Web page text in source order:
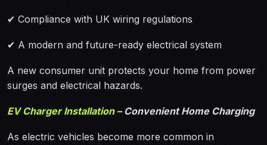
✔ Compliance with UK wiring regulations
✔ A modern and future-ready electrical system
A new consumer unit protects your home from power
surges and electrical hazards.
EV Charger Installation– Convenient Home Charging
As electric vehicles become more common in